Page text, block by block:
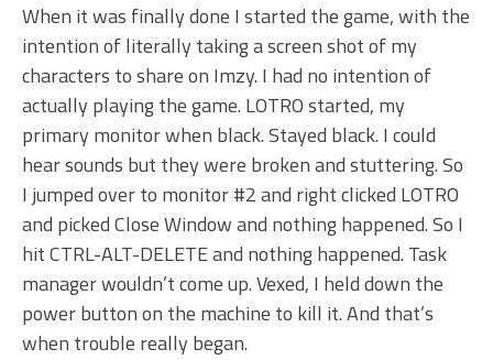
When it was finally done I started the game, with the
intention of literally taking a screen shot of my
characters to share on Imzy. I had no intention of
actually playing the game. LOTRO started, my
primary monitor when black. Stayed black. I could
hear sounds but they were broken and stuttering. So
I jumped over to monitor #2 and right clicked LOTRO
and picked Close Window and nothing happened. So I
hit CTRL-ALT-DELETE and nothing happened. Task
manager wouldn’t come up. Vexed, I held down the
power button on the machine to kill it. And that’s
when trouble really began.